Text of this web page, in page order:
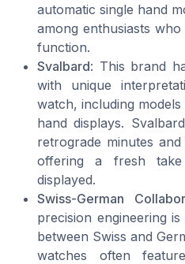
automatic single hand
among enthusiasts
function.
Svalbard: This brand
with unique
watch, including
hand displays.
retrograde minutes
offering a fresh
displayed.
Swiss-German
precision engineering
between Swiss and
watches often